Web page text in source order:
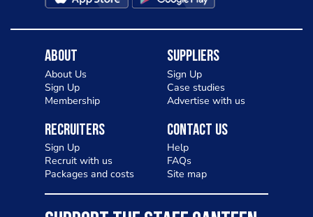
About
About Us
Sign Up
Membership
Suppliers
Sign Up
Case studies
Advertise with us
Recruiters
Sign Up
Recruit with us
Packages and costs
Contact Us
Help
FAQs
Site map